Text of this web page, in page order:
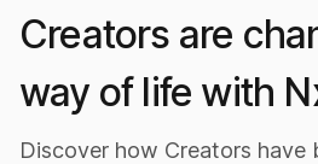
Creators are
way of life with
Discover how Creators have